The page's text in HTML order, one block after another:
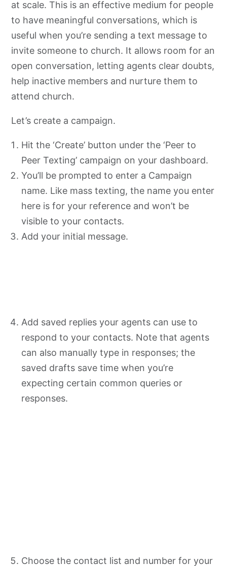
at scale. This is an effective medium for people
to have meaningful conversations, which is
useful when you’re sending a text message to
invite someone to church. It allows room for an
open conversation, letting agents clear doubts,
help inactive members and nurture them to
attend church.
Let’s create a campaign.
Hit the ‘Create’ button under the ‘Peer to
Peer Texting’ campaign on your dashboard.
You’ll be prompted to enter a Campaign
name. Like mass texting, the name you enter
here is for your reference and won’t be
visible to your contacts.
Add your initial message.
Add saved replies your agents can use to
respond to your contacts. Note that agents
can also manually type in responses; the
saved drafts save time when you’re
expecting certain common queries or
responses.
Choose the contact list and number for your